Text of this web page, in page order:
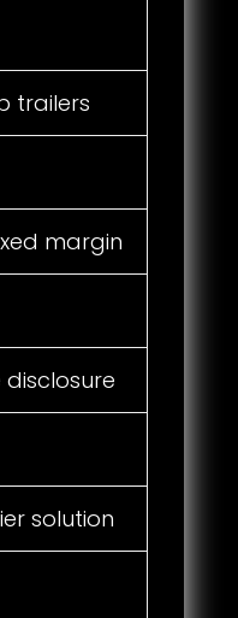
trailers
margin
solution